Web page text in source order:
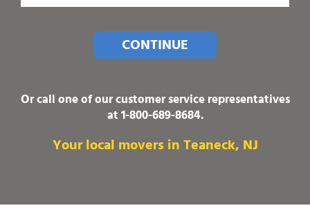
CONTINUE
Or call one of our customer service representatives
at1-800-689-8684.
Your local movers in Teaneck, NJ